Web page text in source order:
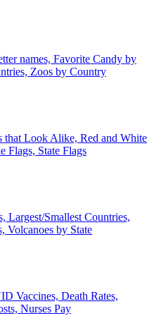
names, Favorite Candy by
Zoos by Country
that Look Alike, Red and White
Flags, State Flags
Largest/Smallest Countries,
Volcanoes by State
Vaccines, Death Rates,
Nurses Pay